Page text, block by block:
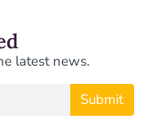
latest news.
Submit